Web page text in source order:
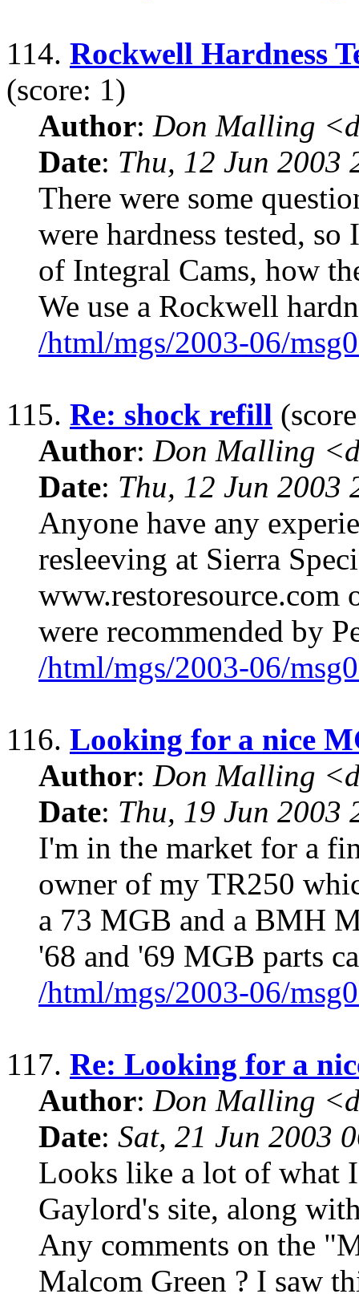
114. Rockwell Hardness
(score: 1)
Author: Don Malling
Date: Thu, 12 Jun 2003
There were some
were hardness tested,
of Integral Cams, how
We use a Rockwell
/html/mgs/2003-06/
115. Re: shock refill
Author: Don Malling
Date: Thu, 12 Jun 2003
Anyone have any
resleeving at Sierra
were recommended by
/html/mgs/2003-06/
116. Looking for a nice
Author: Don Malling
Date: Thu, 19 Jun 2003
I'm in the market for a
owner of my TR250
a 73 MGB and a BMH
'68 and '69 MGB parts
/html/mgs/2003-06/
117. Re: Looking for a
Author: Don Malling
Date: Sat, 21 Jun 2003
Looks like a lot of what
Gaylord's site, along
Any comments on the
Malcom Green ? I saw